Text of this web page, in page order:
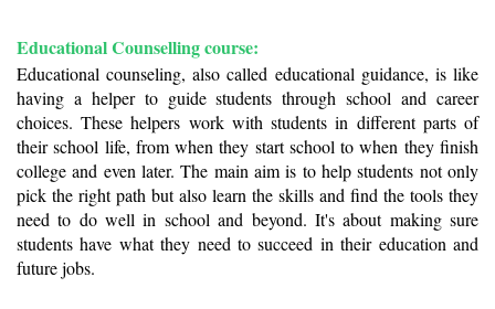
Educational Counselling course:
Educational counseling, also called educational guidance, is like
having a helper to guide students through school and career
choices. These helpers work with students in different parts of
their school life, from when they start school to when they finish
college and even later. The main aim is to help students not only
pick the right path but also learn the skills and find the tools they
need to do well in school and beyond. It's about making sure
students have what they need to succeed in their education and
future jobs.